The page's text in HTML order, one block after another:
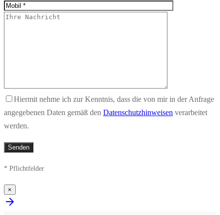
Hiermit nehme ich zur Kenntnis, dass die von mir in der Anfrage
angegebenen Daten gemäß den Datenschutzhinweisen verarbeitet
werden.
* Pflichtfelder
×